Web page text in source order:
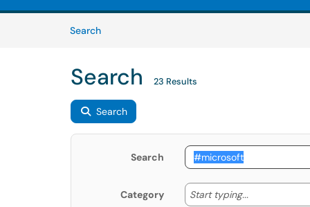
SearchArticles
Search 23 Results
Search
Search
Category Start typing... Start